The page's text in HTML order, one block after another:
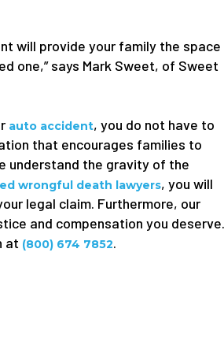
will provide your family the space
one,” says Mark Sweet, of Sweet
auto accident, you do not have to
that encourages families to
understand the gravity of the
wrongful death lawyers, you will
legal claim. Furthermore, our
and compensation you deserve.
at (800) 674 7852.